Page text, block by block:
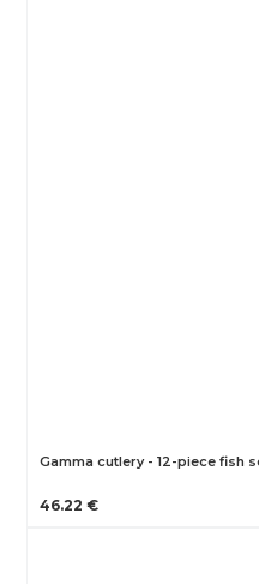
Gamma cutlery - 12-piece fish
46.22 €